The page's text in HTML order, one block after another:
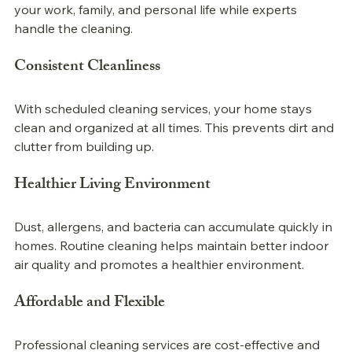
your work, family, and personal life while experts
handle the cleaning.
Consistent Cleanliness
With scheduled cleaning services, your home stays
clean and organized at all times. This prevents dirt and
clutter from building up.
Healthier Living Environment
Dust, allergens, and bacteria can accumulate quickly in
homes. Routine cleaning helps maintain better indoor
air quality and promotes a healthier environment.
Affordable and Flexible
Professional cleaning services are cost-effective and